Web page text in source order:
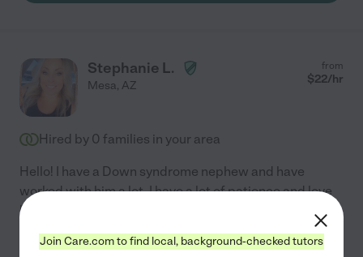
Stephanie L.
Mesa, AZ
from
$22/hr
Hired by 0 families in your area
Hello! I have a Down syndrome nephew and have
worked with him a lot. I have a lot of patience and love
helping people. I get along great with anyone and I
have a kind heart. I am responsible and honest and
kind...read more
Join Care.com to find local, background-checked tutors